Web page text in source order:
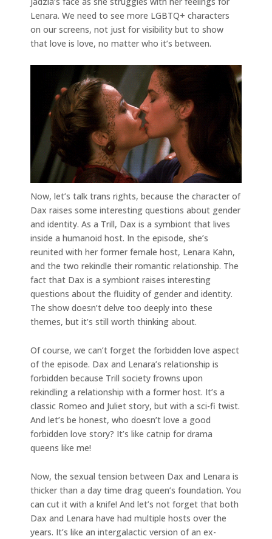
Lenara. We need to see more LGBTQ+ characters
on our screens, not just for visibility but to show
that love is love, no matter who it’s between.
Now, let’s talk trans rights, because the character of
Dax raises some interesting questions about gender
and identity. As a Trill, Dax is a symbiont that lives
inside a humanoid host. In the episode, she’s
reunited with her former female host, Lenara Kahn,
and the two rekindle their romantic relationship. The
fact that Dax is a symbiont raises interesting
questions about the fluidity of gender and identity.
The show doesn’t delve too deeply into these
themes, but it’s still worth thinking about.
Of course, we can’t forget the forbidden love aspect
of the episode. Dax and Lenara’s relationship is
forbidden because Trill society frowns upon
rekindling a relationship with a former host. It’s a
classic Romeo and Juliet story, but with a sci-fi twist.
And let’s be honest, who doesn’t love a good
forbidden love story? It’s like catnip for drama
queens like me!
Now, the sexual tension between Dax and Lenara is
thicker than a day time drag queen’s foundation. You
can cut it with a knife! And let’s not forget that both
Dax and Lenara have had multiple hosts over the
years. It’s like an intergalactic version of an ex-